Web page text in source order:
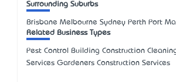
Surrounding Suburbs
Brisbane Melbourne Sydney Perth Port
Related Business Types
Pest Control Building Construction
Services Gardeners Construction Services